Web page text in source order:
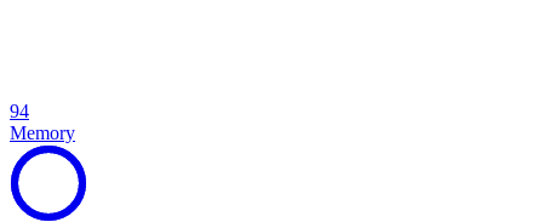
94
Memory